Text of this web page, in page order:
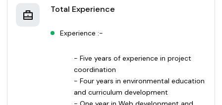
Total Experience
Experience :-
- Five years of experience in project
coordination
- Four years in environmental education
and curriculum development